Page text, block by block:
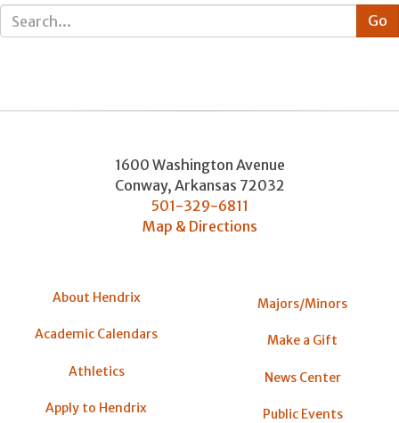
1600 Washington Avenue
Conway, Arkansas 72032
501-329-6811
Map & Directions
About Hendrix
Academic Calendars
Athletics
Apply to Hendrix
Majors/Minors
Make a Gift
News Center
Public Events